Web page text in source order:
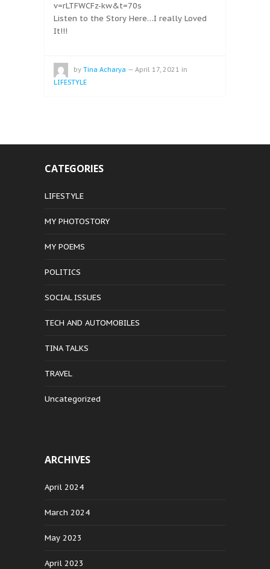
v=rLTFWCFz-kw&t=70s
Listen to the Story Here…I really Loved
It!!!
by Tina Acharya — April 17, 2021 in
LIFESTYLE
CATEGORIES
LIFESTYLE
MY PHOTOSTORY
MY POEMS
POLITICS
SOCIAL ISSUES
TECH AND AUTOMOBILES
TINA TALKS
TRAVEL
Uncategorized
ARCHIVES
April 2024
March 2024
May 2023
April 2023